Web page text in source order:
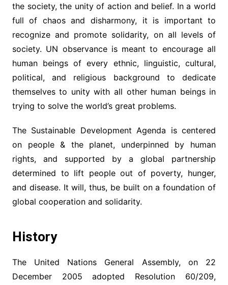
the society, the unity of action and belief. In a world
full of chaos and disharmony, it is important to
recognize and promote solidarity, on all levels of
society. UN observance is meant to encourage all
human beings of every ethnic, linguistic, cultural,
political, and religious background to dedicate
themselves to unity with all other human beings in
trying to solve the world’s great problems.
The Sustainable Development Agenda is centered
on people & the planet, underpinned by human
rights, and supported by a global partnership
determined to lift people out of poverty, hunger,
and disease. It will, thus, be built on a foundation of
global cooperation and solidarity.
History
The United Nations General Assembly, on 22
December 2005 adopted Resolution 60/209,